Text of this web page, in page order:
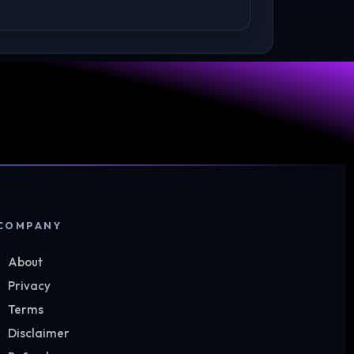
About
Privacy
Terms
Disclaimer